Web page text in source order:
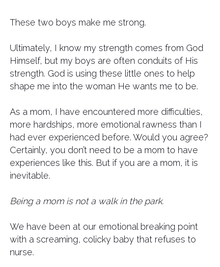
These two boys make me strong.
Ultimately, I know my strength comes from God
Himself, but my boys are often conduits of His
strength. God is using these little ones to help
shape me into the woman He wants me to be.
As a mom, I have encountered more difficulties,
more hardships, more emotional rawness than I
had ever experienced before. Would you agree?
Certainly, you don’t need to be a mom to have
experiences like this. But if you are a mom, it is
inevitable.
Being a mom is not a walk in the park.
We have been at our emotional breaking point
with a screaming, colicky baby that refuses to
nurse.